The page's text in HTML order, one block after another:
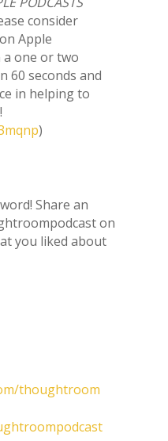
consider
Apple
a one or two
60 seconds and
in helping to
)
Share an
on
you liked about
thoughtroom